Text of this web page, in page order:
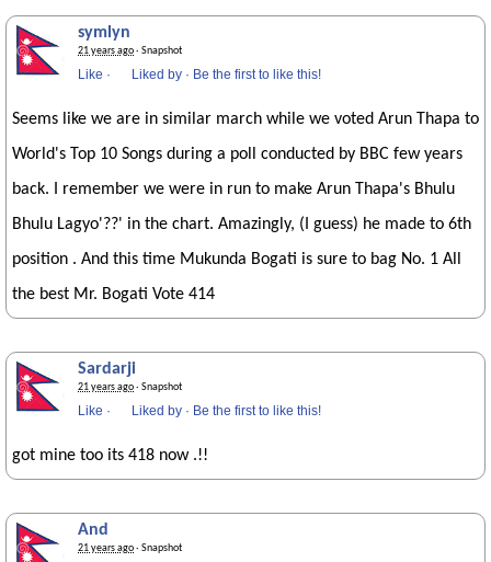
symlyn
21 years ago· Snapshot
Like · Liked by · Be the first to like this!
Seems like we are in similar march while we voted Arun Thapa to
World's Top 10 Songs during a poll conducted by BBC few years
back. I remember we were in run to make Arun Thapa's Bhulu
Bhulu Lagyo'??' in the chart. Amazingly, (I guess) he made to 6th
position . And this time Mukunda Bogati is sure to bag No. 1 All
the best Mr. Bogati Vote 414
Sardarji
21 years ago· Snapshot
Like · Liked by · Be the first to like this!
got mine too its 418 now .!!
And
21 years ago· Snapshot